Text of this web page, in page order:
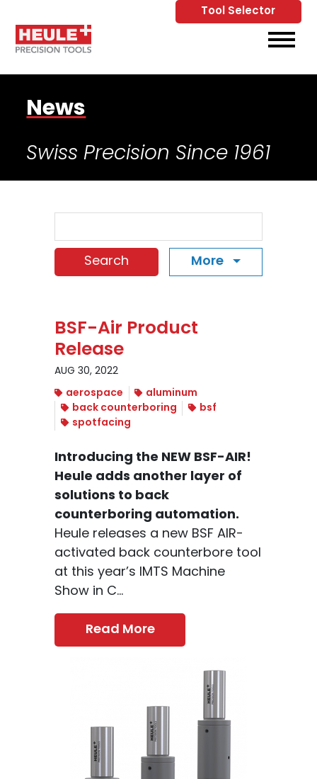
Skip to Main Content
Tool Selector
View
News
Swiss Precision Since 1961
More
BSF-Air Product
Release
AUG 30, 2022
aerospace
aluminum
back counterboring
bsf
spotfacing
Introducing the NEW BSF-AIR!
Heule adds another layer of
solutions to back
counterboring automation.
Heule releases a new BSF AIR-
activated back counterbore tool
at this year’s IMTS Machine
Show in C...
Read More